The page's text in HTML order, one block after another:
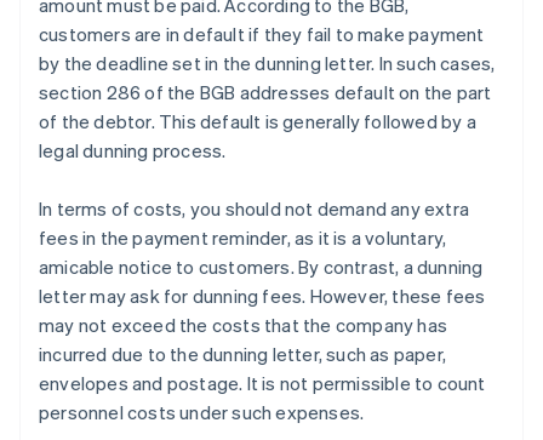
amount must be paid. According to the BGB,
customers are in default if they fail to make payment
by the deadline set in the dunning letter. In such cases,
section 286 of the BGB addresses default on the part
of the debtor. This default is generally followed by a
legal dunning process.
In terms of costs, you should not demand any extra
fees in the payment reminder, as it is a voluntary,
amicable notice to customers. By contrast, a dunning
letter may ask for dunning fees. However, these fees
may not exceed the costs that the company has
incurred due to the dunning letter, such as paper,
envelopes and postage. It is not permissible to count
personnel costs under such expenses.